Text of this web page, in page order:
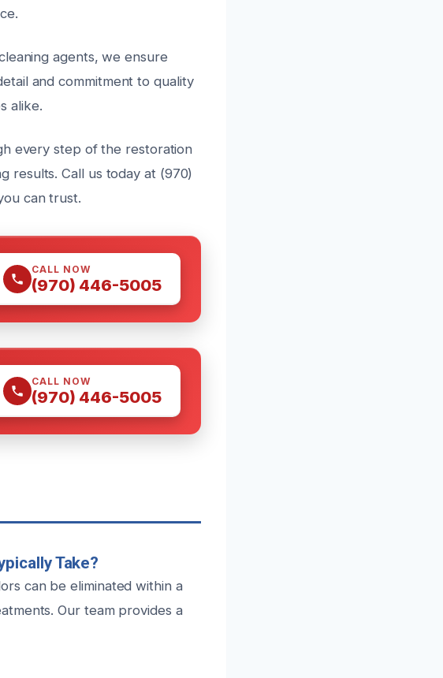
agents, we ensure
and commitment to quality
alike.
every step of the restoration
results. Call us today at (970)
can trust.
CALL NOW
(970) 446-5005
CALL NOW
(970) 446-5005
Take?
can be eliminated within a
Our team provides a